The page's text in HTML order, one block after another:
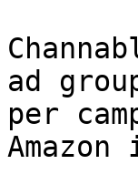
ad
per